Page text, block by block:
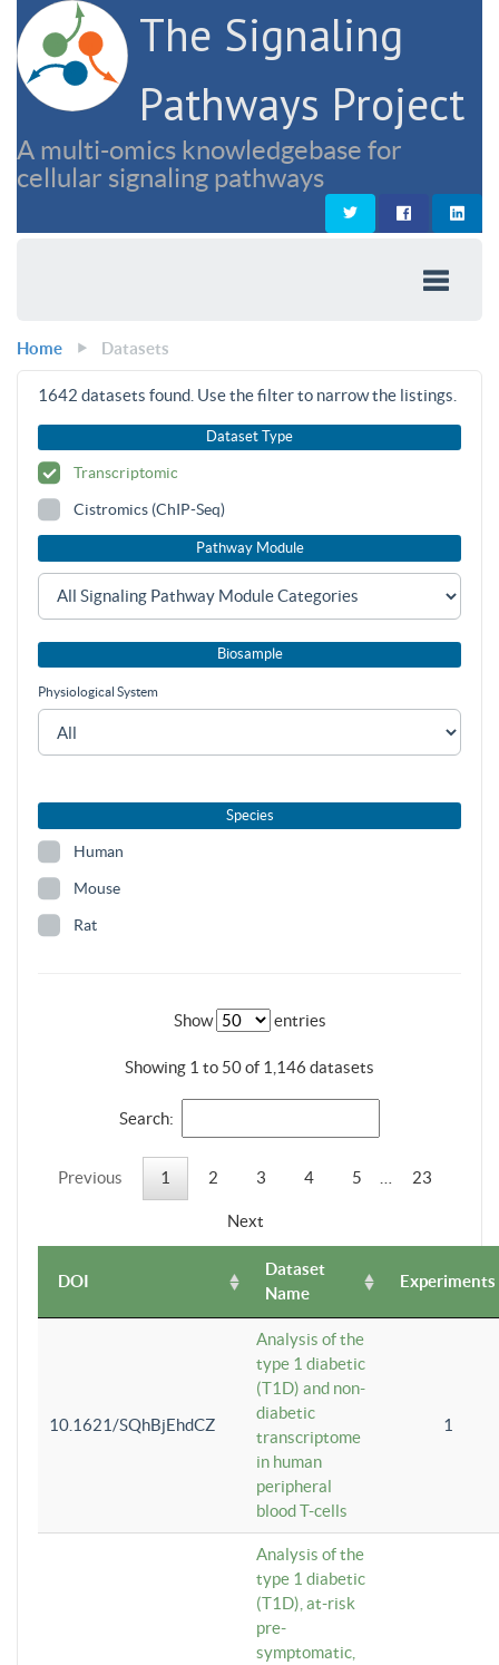
The Signaling
Pathways Project
A multi-omics knowledgebase for
cellular signaling pathways
Home Datasets
1642 datasets found. Use the filter to narrow the listings.
Dataset Type
Transcriptomic
Cistromics (ChIP-Seq)
Pathway Module
Biosample
Physiological System
Species
Human
Mouse
Rat
Show entries
Showing 1 to 50 of 1,146 datasets
Search:
Previous 1 2 3 4 5 23
Next
DOI
Dataset
Name
Experiments
10.1621/SQhBjEhdCZ
Analysis of the
type 1 diabetic
(T1D) and non-
diabetic
transcriptome
in human
peripheral
blood T-cells
1
Analysis of the
type 1 diabetic
(T1D), at-risk
pre-
symptomatic,